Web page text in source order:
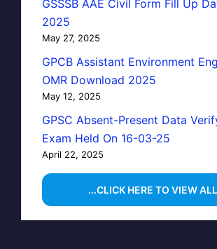
GSSSB AAE Civil Form Fill Up
2025
May 27, 2025
GPCB Assistant Environment
OMR Download 2025
May 12, 2025
GPSC Absent-Present Data
Exam Held On 16-03-25
April 22, 2025
...CLICK HERE TO VIEW